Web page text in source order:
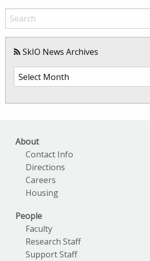
SkIO News Archives
SkIO
About
Contact Info
Directions
Careers
Housing
People
Faculty
Research Staff
Support Staff